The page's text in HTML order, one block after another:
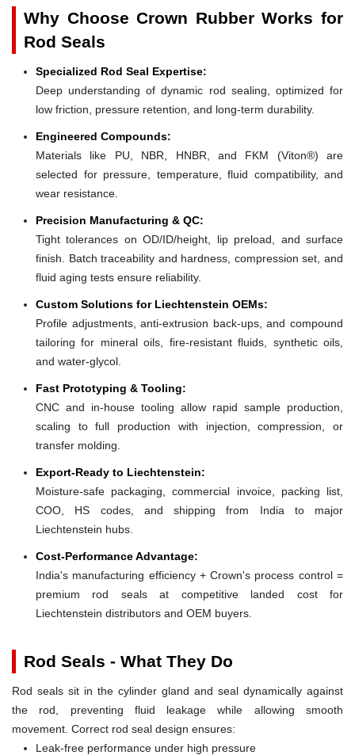
Why Choose Crown Rubber Works for
Rod Seals
Specialized Rod Seal Expertise:
Deep understanding of dynamic rod sealing, optimized for
low friction, pressure retention, and long-term durability.
Engineered Compounds:
Materials like PU, NBR, HNBR, and FKM (Viton®) are
selected for pressure, temperature, fluid compatibility, and
wear resistance.
Precision Manufacturing & QC:
Tight tolerances on OD/ID/height, lip preload, and surface
finish. Batch traceability and hardness, compression set, and
fluid aging tests ensure reliability.
Custom Solutions for Liechtenstein OEMs:
Profile adjustments, anti-extrusion back-ups, and compound
tailoring for mineral oils, fire-resistant fluids, synthetic oils,
and water-glycol.
Fast Prototyping & Tooling:
CNC and in-house tooling allow rapid sample production,
scaling to full production with injection, compression, or
transfer molding.
Export-Ready to Liechtenstein:
Moisture-safe packaging, commercial invoice, packing list,
COO, HS codes, and shipping from India to major
Liechtenstein hubs.
Cost-Performance Advantage:
India's manufacturing efficiency + Crown's process control =
premium rod seals at competitive landed cost for
Liechtenstein distributors and OEM buyers.
Rod Seals - What They Do
Rod seals sit in the cylinder gland and seal dynamically against
the rod, preventing fluid leakage while allowing smooth
movement. Correct rod seal design ensures:
Leak-free performance under high pressure